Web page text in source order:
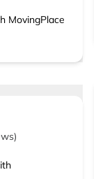
MovingPlace
)